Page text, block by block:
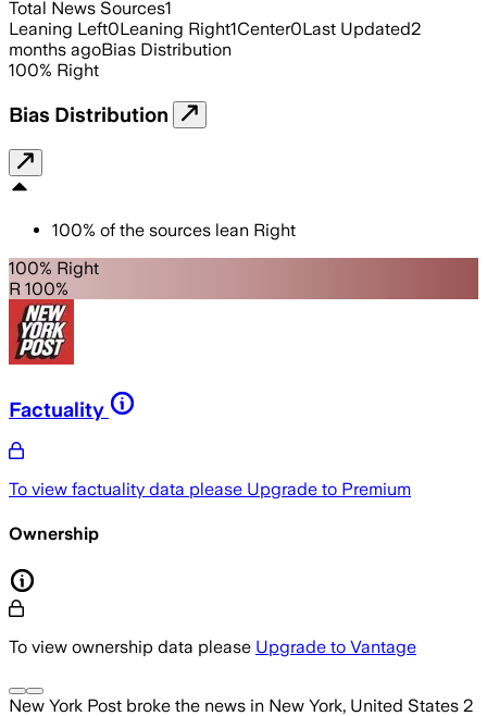
Total News Sources1
Leaning Left0Leaning Right1Center0Last Updated2
months agoBias Distribution
100% Right
Bias Distribution
100% of the sources lean Right
100% Right
R 100%
Factuality
To view factuality data please Upgrade to Premium
Ownership
To view ownership data please Upgrade to Vantage
New York Post broke the news in New York, United States 2